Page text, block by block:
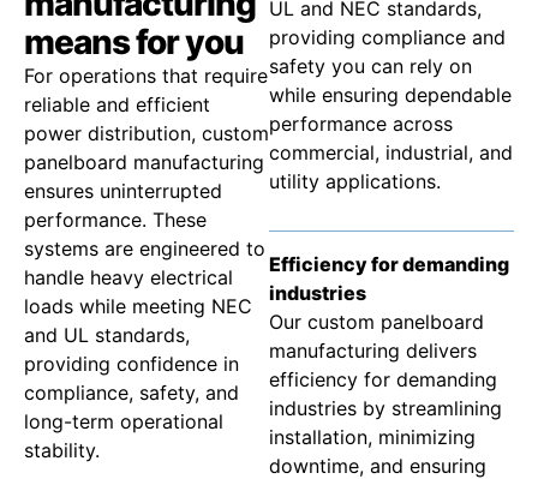
means for you
For operations that require
reliable and efficient
power distribution, custom
panelboard manufacturing
ensures uninterrupted
performance. These
systems are engineered to
handle heavy electrical
loads while meeting NEC
and UL standards,
providing confidence in
compliance, safety, and
long-term operational
stability.
UL and NEC standards,
providing compliance and
safety you can rely on
while ensuring dependable
performance across
commercial, industrial, and
utility applications.
Efficiency for demanding
industries
Our custom panelboard
manufacturing delivers
efficiency for demanding
industries by streamlining
installation, minimizing
downtime, and ensuring